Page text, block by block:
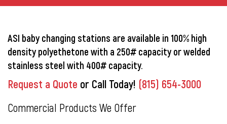
ASI baby changing stations are available in 100% high
density polyethetone with a 250# capacity or welded
stainless steel with 400# capacity.
Request a Quote or Call Today! (815) 654-3000
Commercial Products We Offer